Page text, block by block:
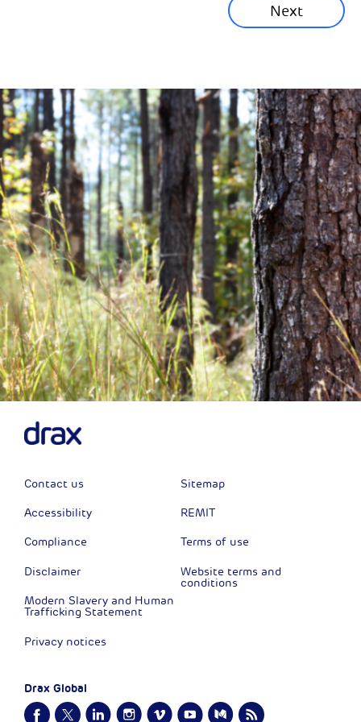
Next
Financial News
Previous Next
Contact us
Accessibility
Compliance
Disclaimer
Modern Slavery and Human
Trafficking Statement
Privacy notices
Sitemap
REMIT
Terms of use
Website terms and
conditions
Drax Global